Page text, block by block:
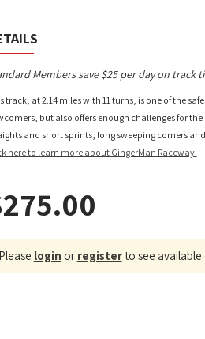
Members save $25 per day on track
track, at 2.14 miles with 11 turns, is one of the
but also offers enough challenges for
and short sprints, long sweeping corners
here to learn more about GingerMan Raceway!
Please login or registerto see